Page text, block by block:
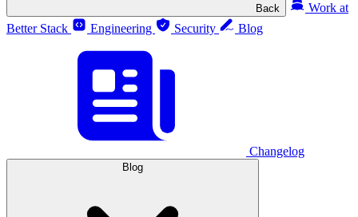
Back
Work at
Better Stack
Engineering Security Blog
Changelog
Blog